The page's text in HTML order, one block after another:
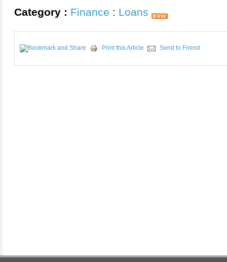
Category : Finance : Loans
Print this Article Send to Friend